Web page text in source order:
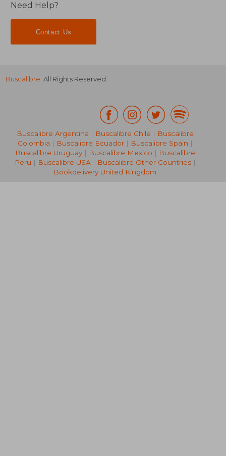
Need Help?
Contact Us
Buscalibre. All Rights Reserved.
Buscalibre Argentina | Buscalibre Chile | Buscalibre
Colombia | Buscalibre Ecuador| Buscalibre Spain |
Buscalibre Uruguay| Buscalibre Mexico | Buscalibre
Peru | Buscalibre USA| Buscalibre Other Countries|
Bookdelivery United Kingdom